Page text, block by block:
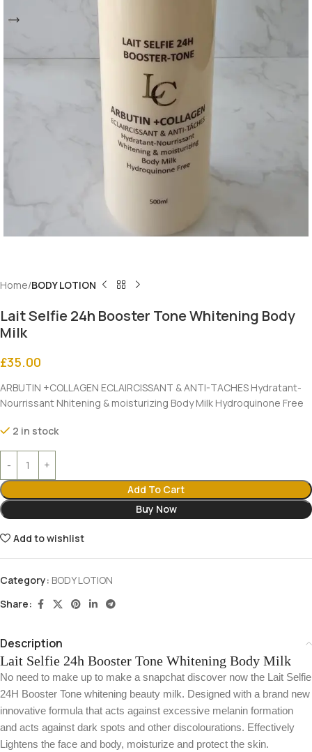
Home BODY LOTION
Lait Selfie 24h Booster Tone Whitening Body
Milk
£35.00
ARBUTIN +COLLAGEN ECLAIRCISSANT & ANTI-TACHES Hydratant-
Nourrissant Nhitening & moisturizing Body Milk Hydroquinone Free
2 in stock
Add To Cart
Buy Now
Add to wishlist
Category: BODY LOTION
Share:
Description
Lait Selfie 24h Booster Tone Whitening Body Milk
No need to make up to make a snapchat discover now the Lait Selfie
24H Booster Tone whitening beauty milk. Designed with a brand new
innovative formula that acts against excessive melanin formation
and acts against dark spots and other discolourations. Effectively
Lightens the face and body, moisturize and protect the skin.